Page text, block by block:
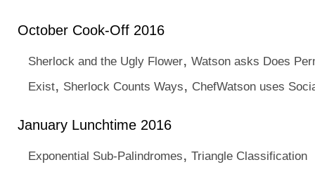
October Cook-Off 2016
Sherlock and the Ugly Flower, Watson asks Does
Exist, Sherlock Counts Ways, ChefWatson uses
January Lunchtime 2016
Exponential Sub-Palindromes, Triangle Classification